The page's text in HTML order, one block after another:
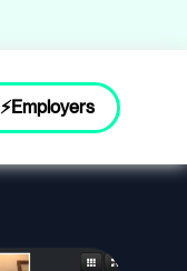
⚡Employers